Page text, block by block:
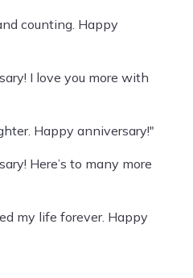
counting. Happy
I love you more with
Happy anniversary!"
Here’s to many more
my life forever. Happy